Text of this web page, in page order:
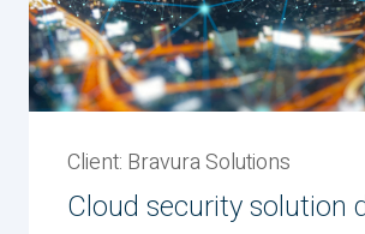
Client: Bravura Solutions
Cloud security solution